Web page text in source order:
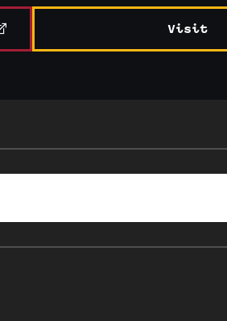
Visit